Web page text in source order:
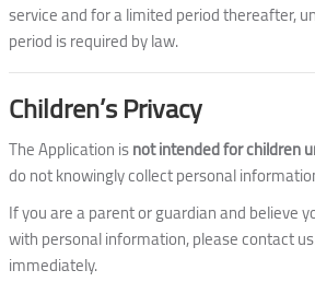
service and for a limited period thereafter,
period is required by law.
Children’s Privacy
The Application isnot intended for children
do not knowingly collect personal
If you are a parent or guardian and believe
with personal information, please contact
immediately.